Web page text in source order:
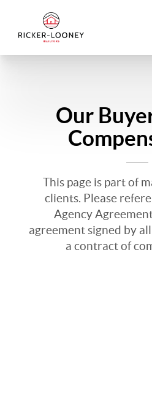
Our
This page is part of
clients. Please
Agency
agreement signed by
a contract of